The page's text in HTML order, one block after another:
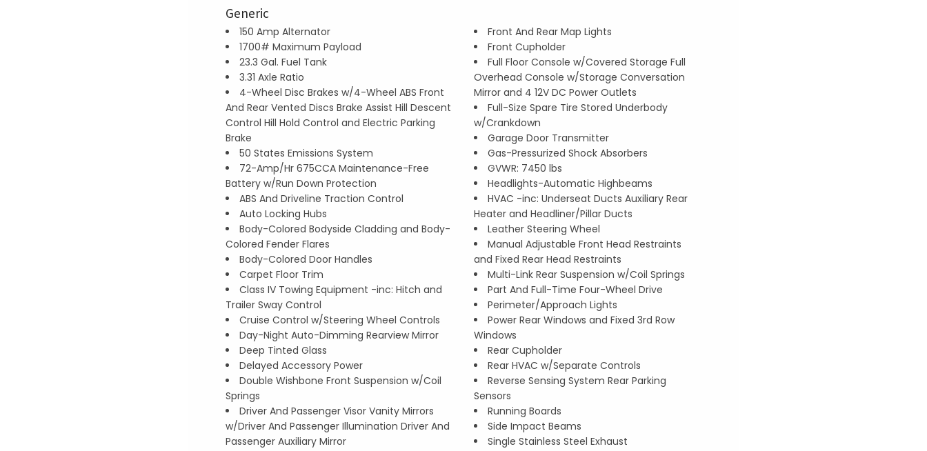
Generic
150 Amp Alternator
1700# Maximum Payload
23.3 Gal. Fuel Tank
3.31 Axle Ratio
4-Wheel Disc Brakes w/4-Wheel ABS Front
And Rear Vented Discs Brake Assist Hill Descent
Control Hill Hold Control and Electric Parking
Brake
50 States Emissions System
72-Amp/Hr 675CCA Maintenance-Free
Battery w/Run Down Protection
ABS And Driveline Traction Control
Auto Locking Hubs
Body-Colored Bodyside Cladding and Body-
Colored Fender Flares
Body-Colored Door Handles
Carpet Floor Trim
Class IV Towing Equipment -inc: Hitch and
Trailer Sway Control
Cruise Control w/Steering Wheel Controls
Day-Night Auto-Dimming Rearview Mirror
Deep Tinted Glass
Delayed Accessory Power
Double Wishbone Front Suspension w/Coil
Springs
Driver And Passenger Visor Vanity Mirrors
w/Driver And Passenger Illumination Driver And
Passenger Auxiliary Mirror
Front And Rear Map Lights
Front Cupholder
Full Floor Console w/Covered Storage Full
Overhead Console w/Storage Conversation
Mirror and 4 12V DC Power Outlets
Full-Size Spare Tire Stored Underbody
w/Crankdown
Garage Door Transmitter
Gas-Pressurized Shock Absorbers
GVWR: 7450 lbs
Headlights-Automatic Highbeams
HVAC -inc: Underseat Ducts Auxiliary Rear
Heater and Headliner/Pillar Ducts
Leather Steering Wheel
Manual Adjustable Front Head Restraints
and Fixed Rear Head Restraints
Multi-Link Rear Suspension w/Coil Springs
Part And Full-Time Four-Wheel Drive
Perimeter/Approach Lights
Power Rear Windows and Fixed 3rd Row
Windows
Rear Cupholder
Rear HVAC w/Separate Controls
Reverse Sensing System Rear Parking
Sensors
Running Boards
Side Impact Beams
Single Stainless Steel Exhaust